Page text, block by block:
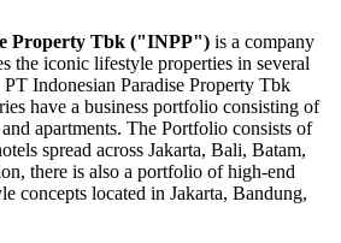
Property Tbk ("INPP") is a company
the iconic lifestyle properties in several
PT Indonesian Paradise Property Tbk
have a business portfolio consisting of
apartments. The Portfolio consists of
spread across Jakarta, Bali, Batam,
there is also a portfolio of high-end
concepts located in Jakarta, Bandung,